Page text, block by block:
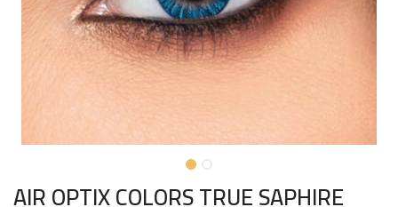
AIR OPTIX COLORS TRUE SAPHIRE